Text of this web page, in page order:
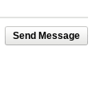
Send Message